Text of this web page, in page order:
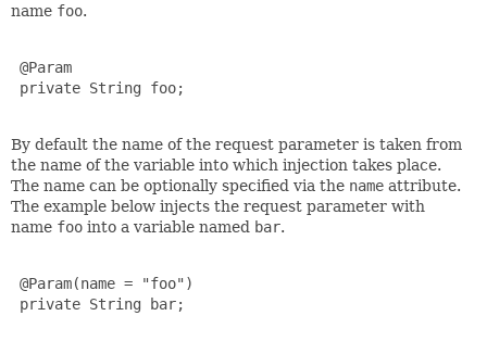
name foo.
@Param
private String foo;
By default the name of the request parameter is taken from
the name of the variable into which injection takes place.
The name can be optionally specified via the name attribute.
The example below injects the request parameter with
name foo into a variable named bar.
@Param(name = "foo")
private String bar;